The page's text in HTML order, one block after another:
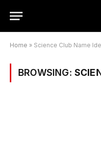
Home » Science Club Name
BROWSING: